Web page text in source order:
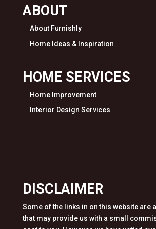
ABOUT
About Furnishly
Home Ideas & Inspiration
HOME SERVICES
Home Improvement
Interior Design Services
DISCLAIMER
Some of the links in on this website are
that may provide us with a small